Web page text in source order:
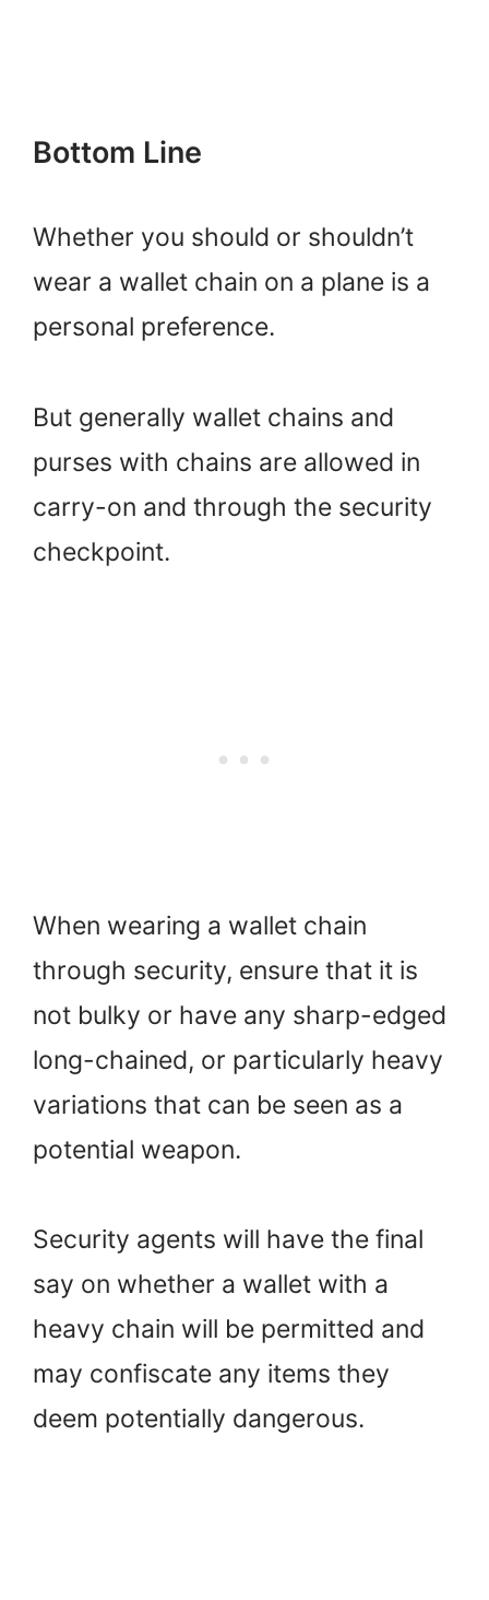
Bottom Line
Whether you should or shouldn’t
wear a wallet chain on a plane is a
personal preference.
But generally wallet chains and
purses with chains are allowed in
carry-on and through the security
checkpoint.
When wearing a wallet chain
through security, ensure that it is
not bulky or have any sharp-edged
long-chained, or particularly heavy
variations that can be seen as a
potential weapon.
Security agents will have the final
say on whether a wallet with a
heavy chain will be permitted and
may confiscate any items they
deem potentially dangerous.